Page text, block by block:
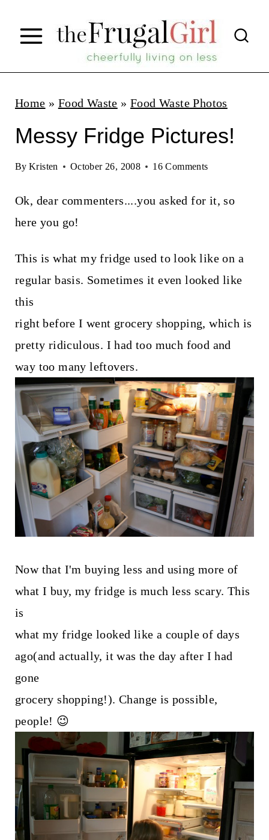
p
Home » Food Waste » Food Waste Photos
Messy Fridge Pictures!
By Kristen October 26, 2008 16 Comments
Ok, dear commenters....you asked for it, so
here you go!
This is what my fridge used to look like on a
regular basis. Sometimes it even looked like
this
right before I went grocery shopping, which is
pretty ridiculous. I had too much food and
way too many leftovers.
Now that I'm buying less and using more of
what I buy, my fridge is much less scary. This
is
what my fridge looked like a couple of days
ago(and actually, it was the day after I had
gone
grocery shopping!). Change is possible,
people! 😉